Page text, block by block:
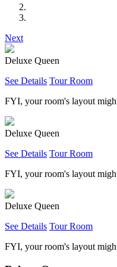
Next
Deluxe Queen
See Details Tour Room
FYI, your room's layout
Deluxe Queen
See Details Tour Room
FYI, your room's layout
Deluxe Queen
See Details Tour Room
FYI, your room's layout